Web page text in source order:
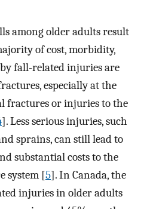
among older adults result
of cost, morbidity,
fall-related injuries are
especially at the
fractures or injuries to the
]. Less serious injuries, such
sprains, can still lead to
substantial costs to the
system [5]. In Canada, the
injuries in older adults